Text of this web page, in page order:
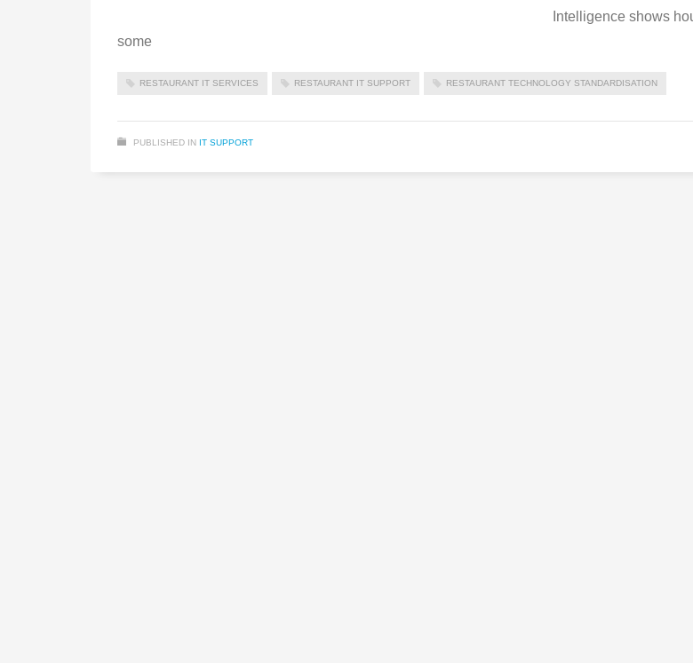
Intelligence shows
some
RESTAURANT IT SERVICES RESTAURANT IT SUPPORT RESTAURANT TECHNOLOGY STANDARDISATION
PUBLISHED IN IT SUPPORT